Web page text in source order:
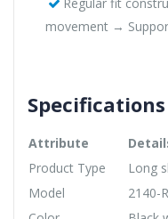
movement →
Specifications
Attribute
Product Type
Long
Model
2140-